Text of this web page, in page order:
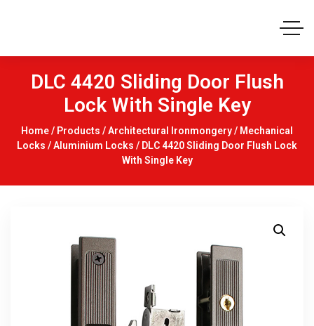
DLC 4420 Sliding Door Flush
Lock With Single Key
Home/ Products /Architectural Ironmongery/ Mechanical
Locks /Aluminium Locks / DLC 4420 Sliding Door Flush Lock
With Single Key